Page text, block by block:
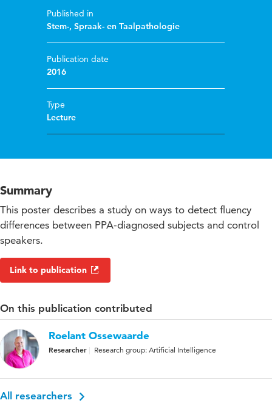
Published in
Stem-, Spraak- en Taalpathologie
Publication date
2016
Type
Lecture
Summary
This poster describes a study on ways to detect fluency
differences between PPA-diagnosed subjects and control
speakers.
Link to publication
On this publication contributed
Roelant Ossewaarde
Researcher Research group: Artificial Intelligence
All researchers